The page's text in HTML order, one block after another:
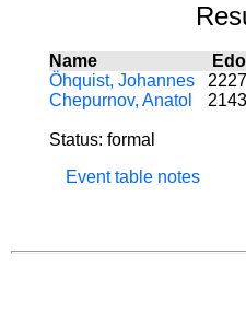
Name
Öhquist, Johannes
2227
Chepurnov, Anatol
2143
Status: formal
Event table notes